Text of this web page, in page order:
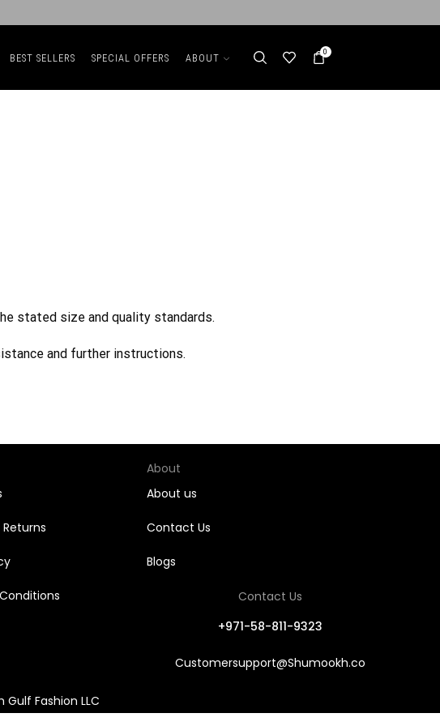
BEST SELLERS SPECIAL OFFERS ABOUT 0
stated size and quality standards.
and further instructions.
About
About us
Contact Us
Blogs
Contact Us
+971-58-811-9323
Customersupport@Shumookh.co
Fashion LLC